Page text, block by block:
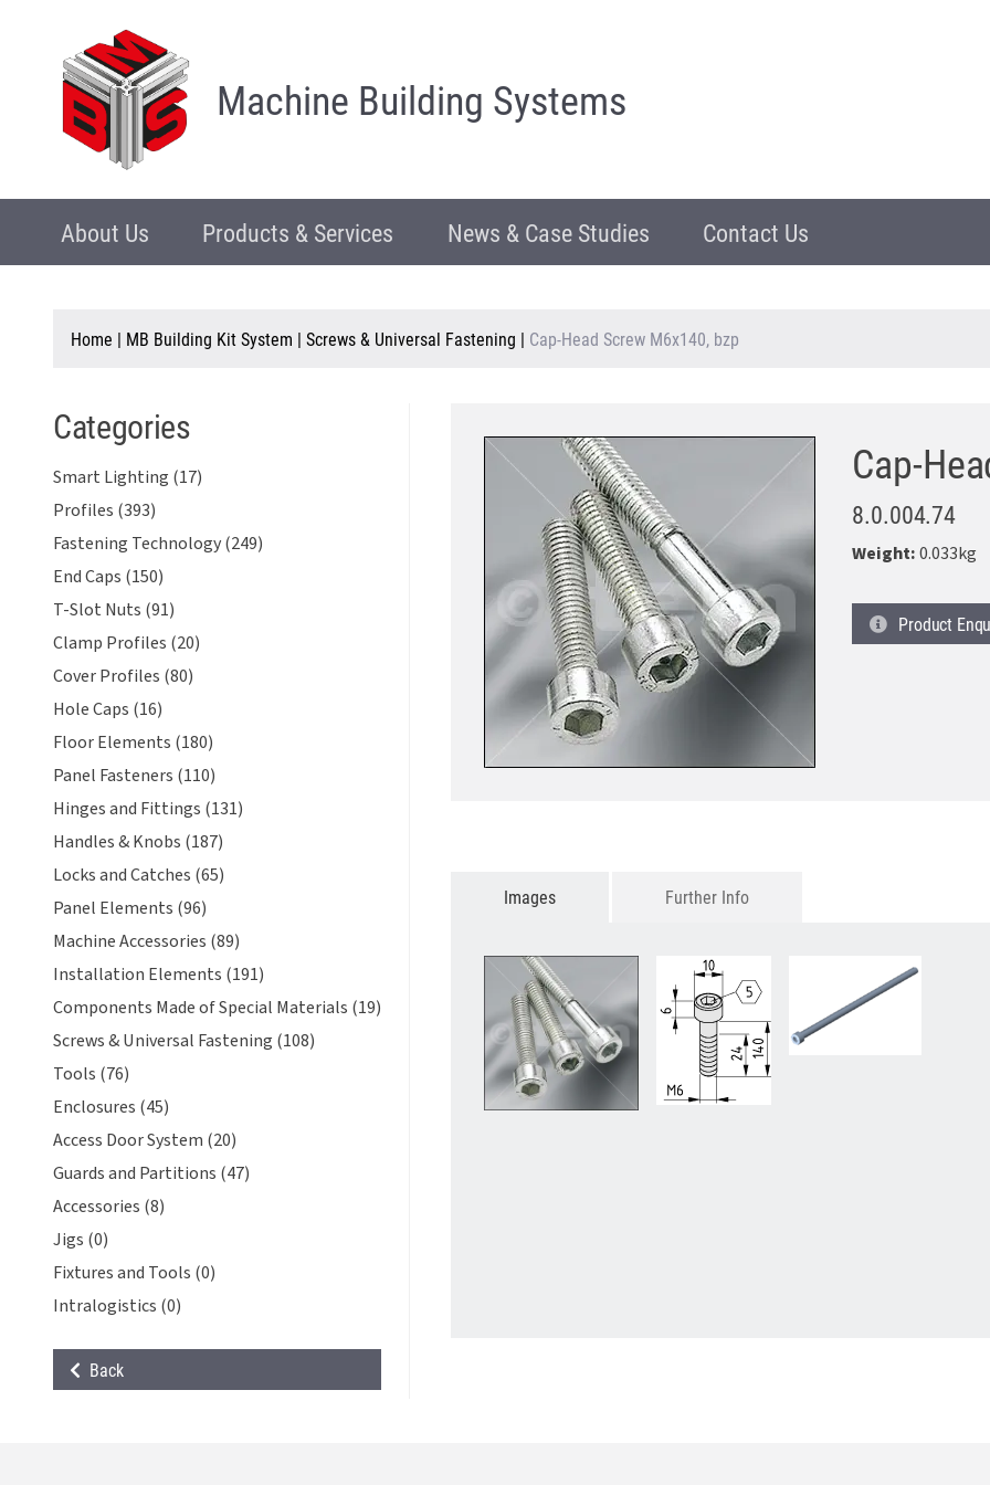
Machine Building Systems
About Us Products & Services News & Case Studies Contact Us
Home | MB Building Kit System | Screws & Universal Fastening | Cap-Head Screw M6x140, bzp
Categories
Smart Lighting (17)
Profiles (393)
Fastening Technology (249)
End Caps (150)
T-Slot Nuts (91)
Clamp Profiles (20)
Cover Profiles (80)
Hole Caps (16)
Floor Elements (180)
Panel Fasteners (110)
Hinges and Fittings (131)
Handles & Knobs (187)
Locks and Catches (65)
Panel Elements (96)
Machine Accessories (89)
Installation Elements (191)
Components Made of Special Materials (19)
Screws & Universal Fastening (108)
Tools (76)
Enclosures (45)
Access Door System (20)
Guards and Partitions (47)
Accessories (8)
Jigs (0)
Fixtures and Tools (0)
Intralogistics (0)
Back
Cap-
8.0.004.74
Weight:0.033kg
Product
Images Further Info